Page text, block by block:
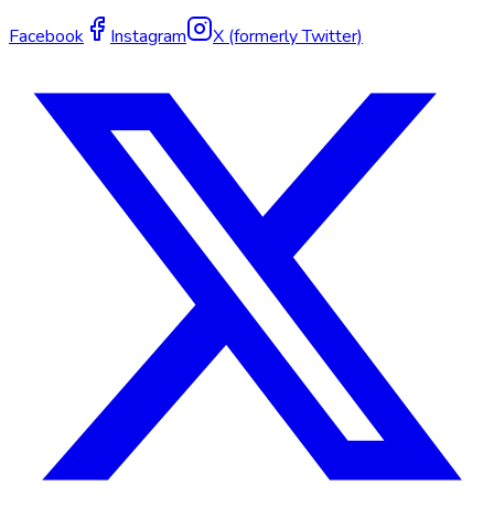
Facebook Instagram X (formerly Twitter)